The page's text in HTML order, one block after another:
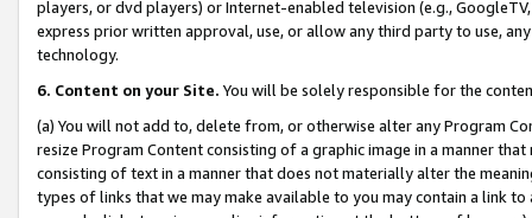
players, or dvd players) or Internet-enabled television (e.g.,
express prior written approval, use, or allow any third party to use,
technology.
6. Content on your Site. You will be solely responsible for the
(a) You will not add to, delete from, or otherwise alter any Program
resize Program Content consisting of a graphic image in a manner
consisting of text in a manner that does not materially alter the
types of links that we may make available to you may contain a link